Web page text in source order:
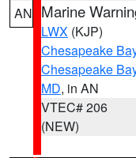
AN Marine
LWX (KJP)
Chesapeake
Chesapeake
MD, in AN
VTEC# 206
(NEW)